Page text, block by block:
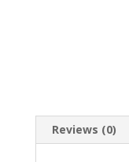
Reviews (0)